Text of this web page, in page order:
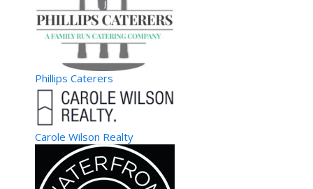
Phillips Caterers
Carole Wilson Realty